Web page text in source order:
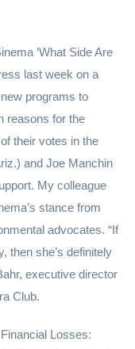
‘What Side Are
last week on a
programs to
reasons for the
their votes in the
and Joe Manchin
My colleague
stance from
advocates. “If
then she’s definitely
executive director
Club.
Losses: